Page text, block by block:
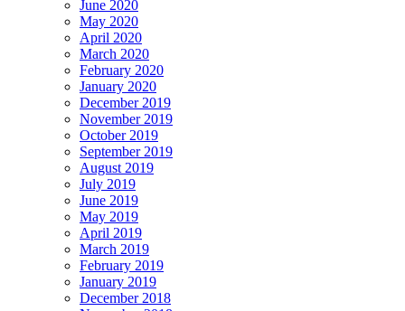
June 2020
May 2020
April 2020
March 2020
February 2020
January 2020
December 2019
November 2019
October 2019
September 2019
August 2019
July 2019
June 2019
May 2019
April 2019
March 2019
February 2019
January 2019
December 2018